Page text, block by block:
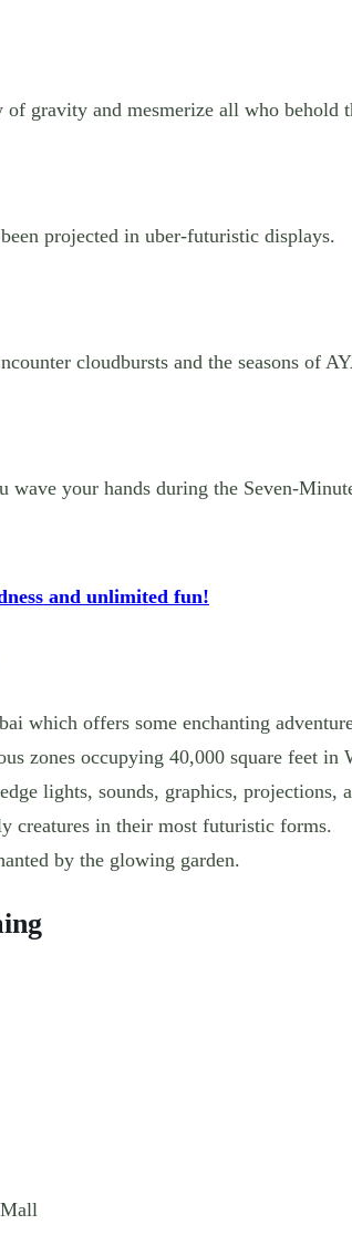
gravity and mesmerize all who behold
projected in uber-futuristic displays.
cloudbursts and the seasons of
your hands during the Seven-
and unlimited fun!
which offers some enchanting
zones occupying 40,000 square feet
lights, sounds, graphics, projections,
creatures in their most futuristic forms.
by the glowing garden.